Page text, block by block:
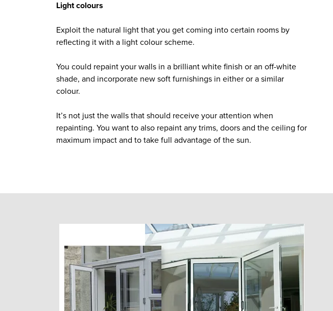
Light colours
Exploit the natural light that you get coming into certain rooms by
reflecting it with a light colour scheme.
You could repaint your walls in a brilliant white finish or an off-white
shade, and incorporate new soft furnishings in either or a similar
colour.
It’s not just the walls that should receive your attention when
repainting. You want to also repaint any trims, doors and the ceiling for
maximum impact and to take full advantage of the sun.